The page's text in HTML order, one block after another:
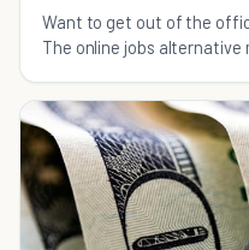
Want to get out of the
The online jobs alternative